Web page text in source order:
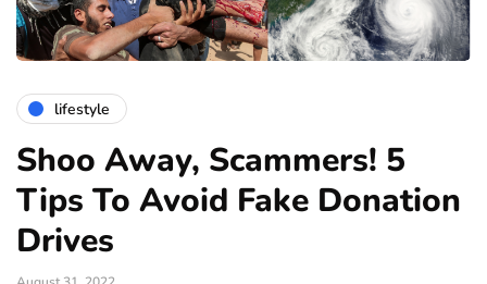
lifestyle
Shoo Away, Scammers! 5
Tips To Avoid Fake Donation
Drives